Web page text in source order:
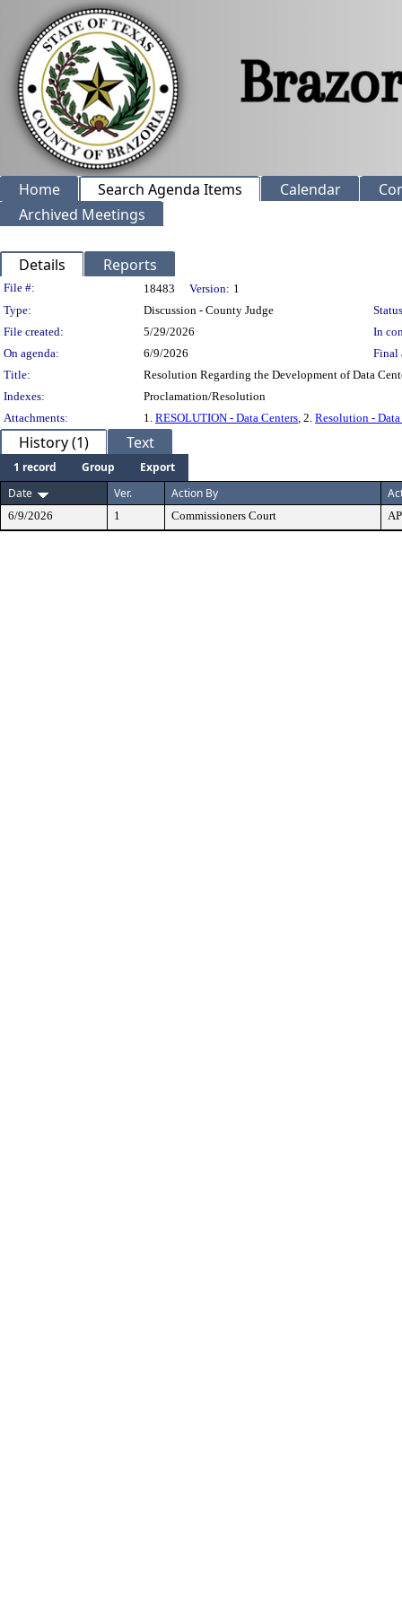
Home Search Agenda Items Calendar
Archived Meetings
Details Reports
Legislation Details
File #: 18483 Version: 1
Type:
Discussion - County Judge
File created:
5/29/2026
In
On agenda:
6/9/2026
Final
Title:
Resolution Regarding the Development of Data
Indexes:
Proclamation/Resolution
Attachments:
1. RESOLUTION - Data Centers, 2. Resolution -
History (1) Text
1 record Group
Export
Date
Ver. Action By
6/9/2026 1 Commissioners Court